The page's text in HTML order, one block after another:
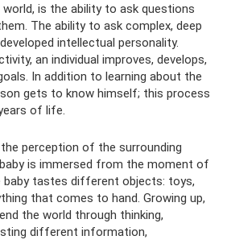
is the ability to ask questions
The ability to ask complex, deep
intellectual personality.
an individual improves, develops,
In addition to learning about the
gets to know himself; this process
of life.
perception of the surrounding
is immersed from the moment of
baby tastes different objects: toys,
that comes to hand. Growing up,
the world through thinking,
different information,